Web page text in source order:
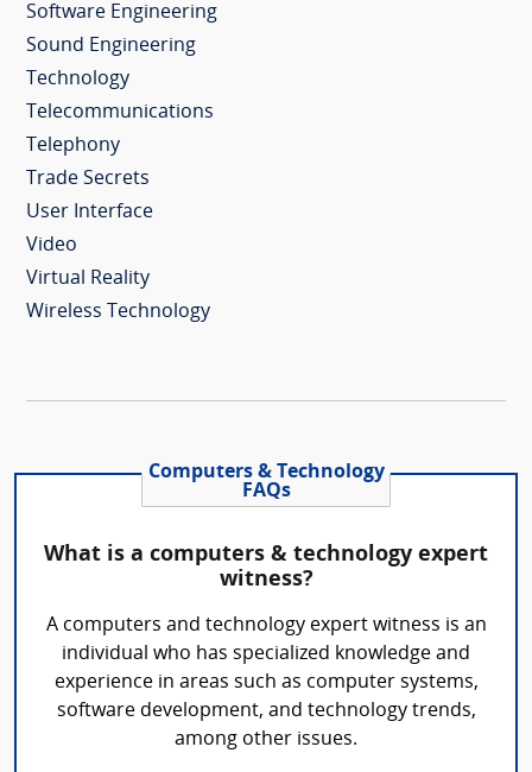
Software Engineering
Sound Engineering
Technology
Telecommunications
Telephony
Trade Secrets
User Interface
Video
Virtual Reality
Wireless Technology
Computers & Technology
FAQs
What is a computers & technology expert
witness?
A computers and technology expert witness is an
individual who has specialized knowledge and
experience in areas such as computer systems,
software development, and technology trends,
among other issues.